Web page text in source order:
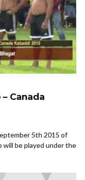
Canada
5th 2015 of
will be played under the